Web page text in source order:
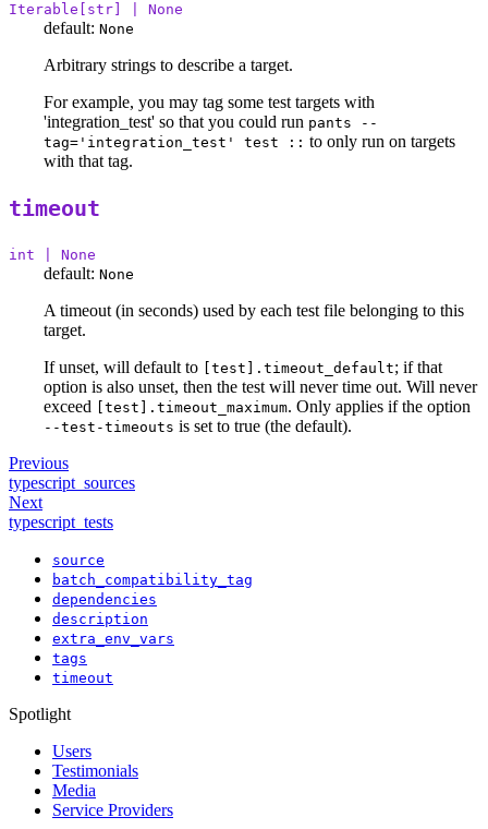
Iterable[str] | None
default: None
Arbitrary strings to describe a target.
For example, you may tag some test targets with
'integration_test' so that you could run pants --
tag='integration_test' test :: to only run on targets
with that tag.
timeout
int | None
default: None
A timeout (in seconds) used by each test file belonging to this
target.
If unset, will default to
[test].timeout_default; if that
option is also unset, then the test will never time out. Will never
exceed
[test].timeout_maximum. Only applies if the option
--test-timeouts is set to true (the default).
Previous
typescript_sources
Next
typescript_tests
source
batch_compatibility_tag
dependencies
description
extra_env_vars
tags
timeout
Spotlight
Users
Testimonials
Media
Service Providers